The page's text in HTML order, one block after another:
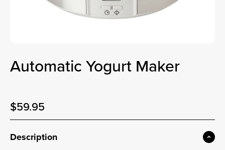
Automatic Yogurt Maker
Sale price
$59.95
Sale price
Description